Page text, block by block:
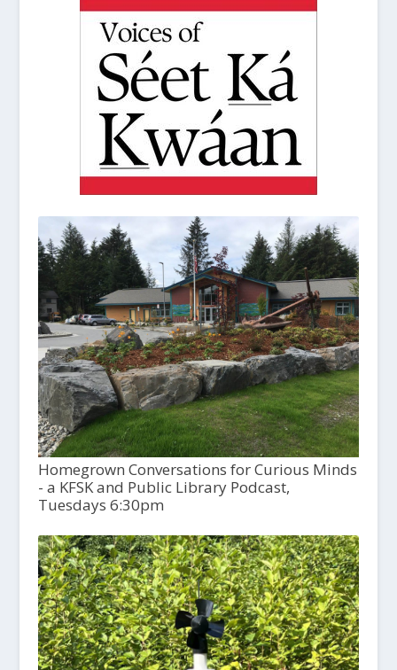
Homegrown Conversations for Curious Minds
- a KFSK and Public Library Podcast,
Tuesdays 6:30pm